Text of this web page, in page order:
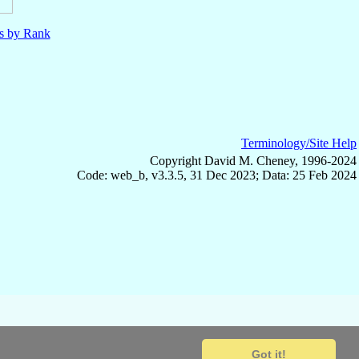
Got it!
by Rank
Terminology/Site Help
Copyright David M. Cheney, 1996-2024
Code: web_b, v3.3.5, 31 Dec 2023; Data: 25 Feb 2024